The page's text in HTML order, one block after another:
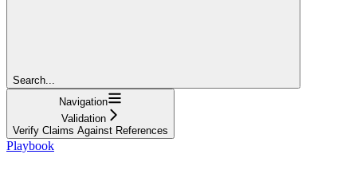
Search...
Navigation
Validation
Verify Claims Against References
Playbook